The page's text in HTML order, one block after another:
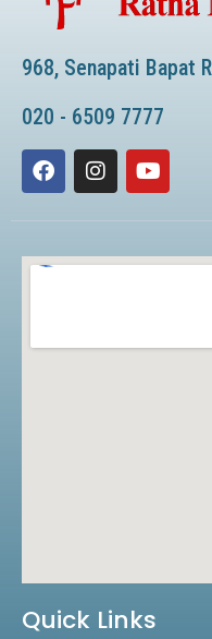
968, Senapati Bapat
020 - 6509 7777
F
a
e
o
I
n
t
g
Y
o
t
b
Quick Links